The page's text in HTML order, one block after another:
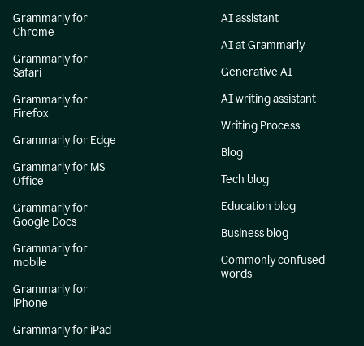
Grammarly for
Chrome
Grammarly for
Safari
Grammarly for
Firefox
Grammarly for Edge
Grammarly for MS
Office
Grammarly for
Google Docs
Grammarly for
mobile
Grammarly for
iPhone
Grammarly for iPad
AI assistant
AI at Grammarly
Generative AI
AI writing assistant
Writing Process
Blog
Tech blog
Education blog
Business blog
Commonly confused
words